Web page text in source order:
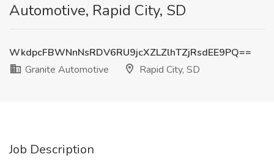
Automotive, Rapid City, SD
WkdpcFBWNnNsRDV6RU9jcXZLZlhTZjRsdEE9PQ==
Granite Automotive
Rapid City, SD
Job Description